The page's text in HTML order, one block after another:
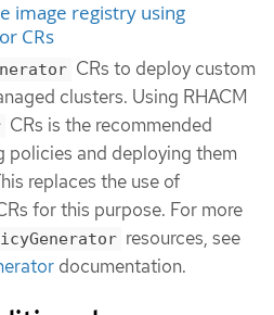
image registry using
CRs
CRs to deploy custom
clusters. Using RHACM
CRs is the recommended
policies and deploying them
replaces the use of
for this purpose. For more
resources, see
documentation.